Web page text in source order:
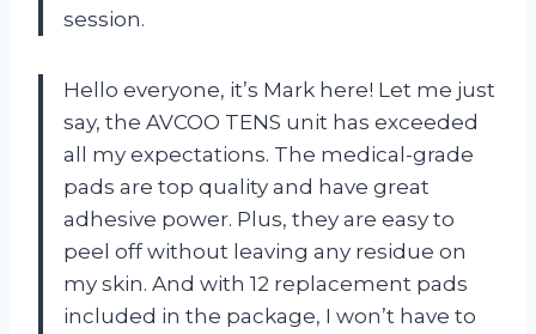
session.
Hello everyone, it’s Mark here! Let me just
say, the AVCOO TENS unit has exceeded
all my expectations. The medical-grade
pads are top quality and have great
adhesive power. Plus, they are easy to
peel off without leaving any residue on
my skin. And with 12 replacement pads
included in the package, I won’t have to